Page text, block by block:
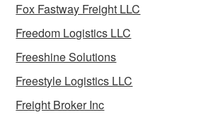
Fox Fastway Freight LLC
Freedom Logistics LLC
Freeshine Solutions
Freestyle Logistics LLC
Freight Broker Inc